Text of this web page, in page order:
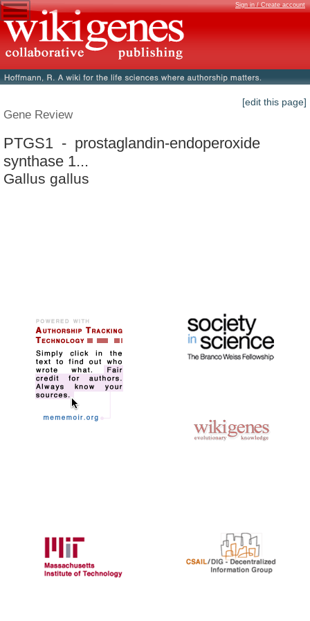
Sign in / Create account
[edit this page]
Gene Review
PTGS1 - prostaglandin-endoperoxide
synthase 1...
Gallus gallus